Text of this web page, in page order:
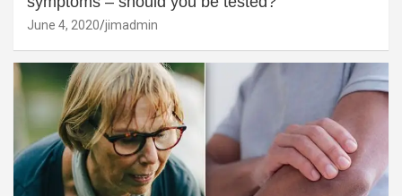
June 4, 2020 jimadmin